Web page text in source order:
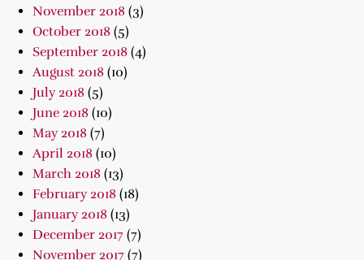
November 2018 (3)
October 2018 (5)
September 2018 (4)
August 2018 (10)
July 2018 (5)
June 2018 (10)
May 2018 (7)
April 2018 (10)
March 2018 (13)
February 2018 (18)
January 2018 (13)
December 2017 (7)
November 2017 (7)